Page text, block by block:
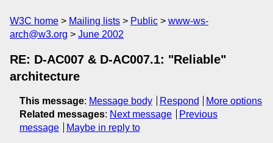
W3C home Mailing lists Public
www-ws-
arch@w3.org
June 2002
RE: D-AC007 & D-AC007.1: "Reliable"
architecture
This message: Message body Respond
More options
Related messages: Next message
Previous
message
Maybe in reply to